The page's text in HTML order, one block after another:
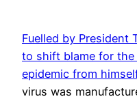
Fuelled by President
to shift blame for
epidemic from
virus was